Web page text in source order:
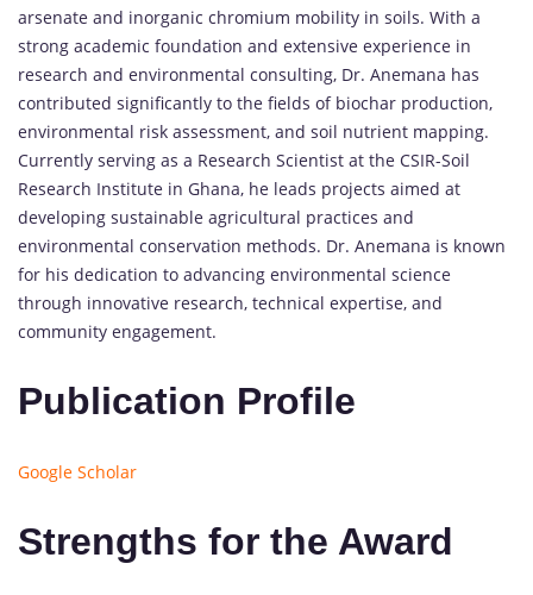
arsenate and inorganic chromium mobility in soils. With a
strong academic foundation and extensive experience in
research and environmental consulting, Dr. Anemana has
contributed significantly to the fields of biochar production,
environmental risk assessment, and soil nutrient mapping.
Currently serving as a Research Scientist at the CSIR-Soil
Research Institute in Ghana, he leads projects aimed at
developing sustainable agricultural practices and
environmental conservation methods. Dr. Anemana is known
for his dedication to advancing environmental science
through innovative research, technical expertise, and
community engagement.
Publication Profile
Google Scholar
Strengths for the Award